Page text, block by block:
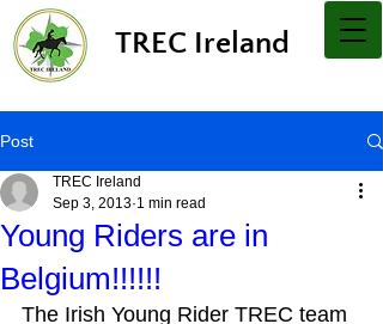
TREC Ireland
Post
Young Riders are in
Belgium!!!!!!
TREC Ireland
Sep 3, 2013 1 min read
The Irish Young Rider TREC team